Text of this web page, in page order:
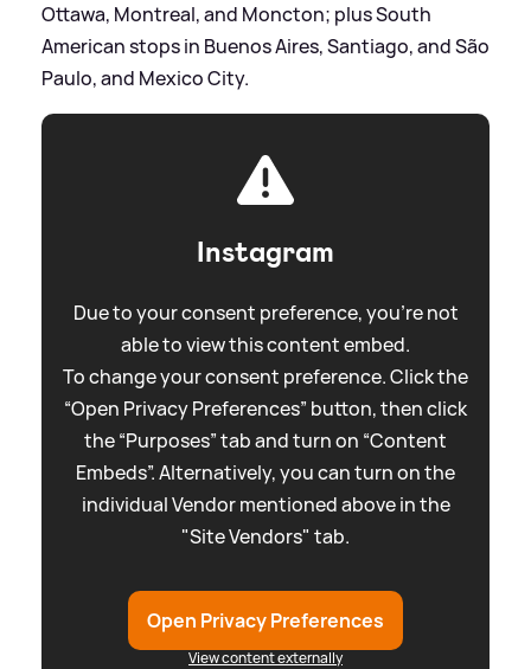
Ottawa, Montreal, and Moncton; plus South
American stops in Buenos Aires, Santiago, and São
Paulo, and Mexico City.
Instagram
Due to your consent preference, you're not
able to view this content embed.
To change your consent preference. Click the
“Open Privacy Preferences” button, then click
the “Purposes” tab and turn on “Content
Embeds”. Alternatively, you can turn on the
individual Vendor mentioned above in the
"Site Vendors" tab.
Open Privacy Preferences
View content externally